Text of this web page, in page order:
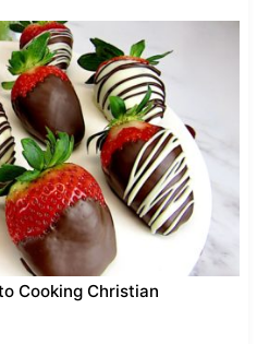
Cooking Christian